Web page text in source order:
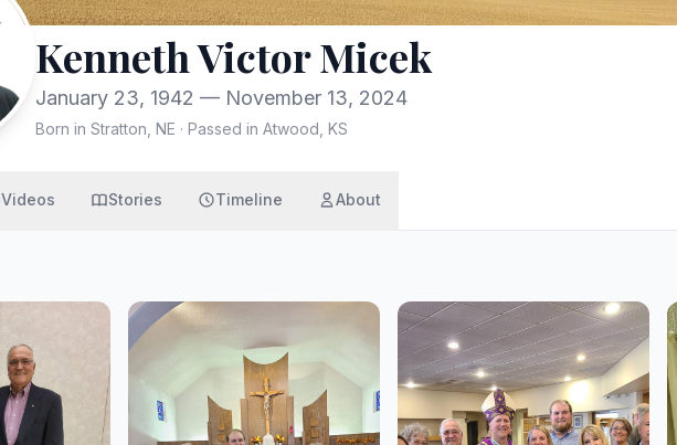
Kenneth Victor Micek
January 23, 1942 — November 13, 2024
Born in Stratton, NE · Passed in Atwood, KS
Videos Stories Timeline About